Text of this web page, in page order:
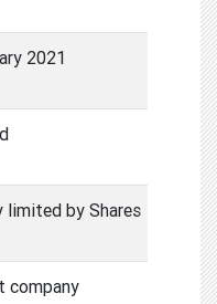
2021
limited by Shares
company